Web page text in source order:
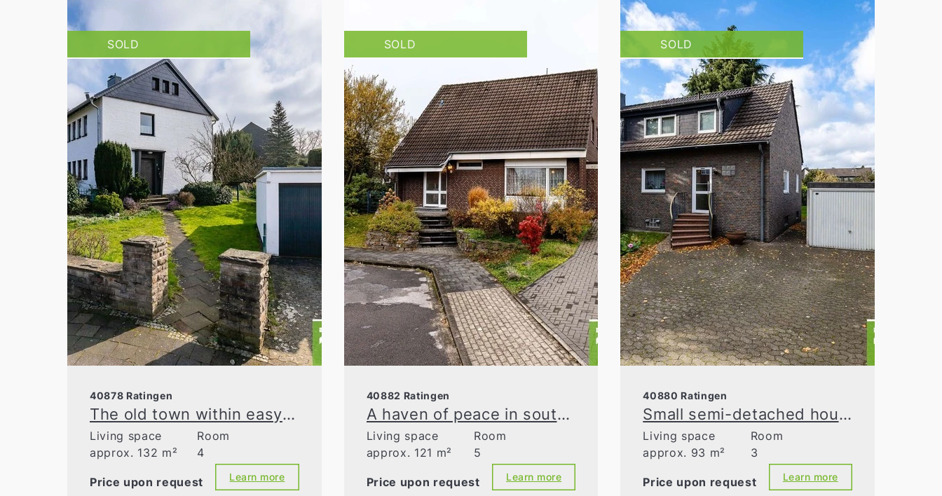
SOLD
40878 Ratingen
The old town within easy reach—detached single-family home on a dream plot
Living space
approx. 132 m²
Room
4
Price upon request Learn more
SOLD
40882 Ratingen
A haven of peace in southern Homberg – detached single-family home on charming grounds
Living space
approx. 121 m²
Room
5
Price upon request Learn more
SOLD
40880 Ratingen
Small semi-detached house on a large south-facing plot
Living space
approx. 93 m²
Room
3
Price upon request Learn more